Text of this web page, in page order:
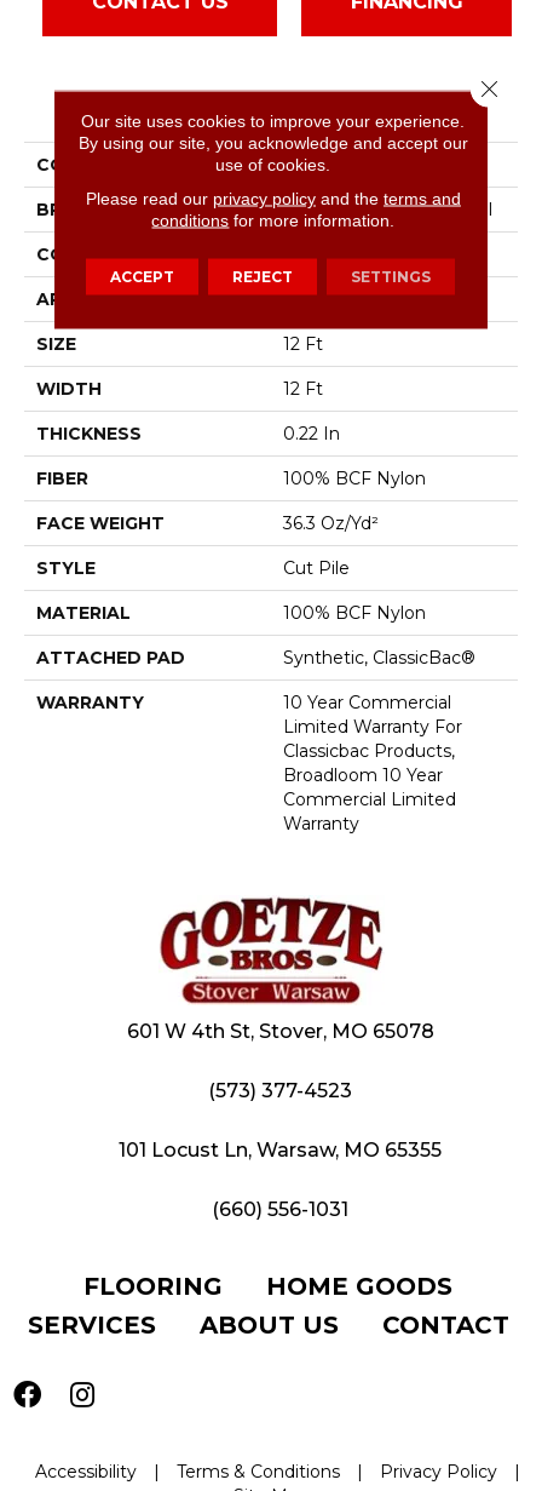
PRODUCT ATTRIBUTES
COLLECTION Emphatic Ii 36
BRAND Philadelphia Commercial
CONSTRUCTION Cut Pile
APPLICATION Commercial
SIZE 12 Ft
WIDTH 12 Ft
THICKNESS 0.22 In
FIBER 100% BCF Nylon
FACE WEIGHT 36.3 Oz/yd²
STYLE Cut Pile
MATERIAL 100% BCF Nylon
ATTACHED PAD Synthetic, ClassicBac®
WARRANTY
10 Year Commercial
Limited Warranty For
Classicbac Products,
Broadloom 10 Year
Commercial Limited
Warranty
601 W 4th St, Stover, MO 65078
(573) 377-4523
101 Locust Ln, Warsaw, MO 65355
(660) 556-1031
FLOORING
HOME GOODS
SERVICES
ABOUT US CONTACT
Accessibility | Terms & Conditions | Privacy Policy
|
Our site uses cookies to improve your experience.
By using our site, you acknowledge and accept our
use of cookies.
Please read our privacy policyand the terms and
conditions for more information.
ACCEPT REJECT SETTINGS
Close